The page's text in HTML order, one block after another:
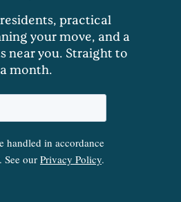
practical
your move, and a
near you. Straight to
month.